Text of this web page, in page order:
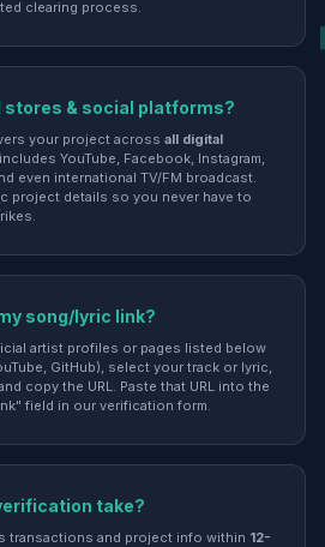
clearing process.
stores & social platforms?
your project across all digital
YouTube, Facebook, Instagram,
even international TV/FM broadcast.
project details so you never have to
song/lyric link?
artist profiles or pages listed below
GitHub), select your track or lyric,
copy the URL. Paste that URL into the
field in our verification form.
take?
transactions and project info within 12-